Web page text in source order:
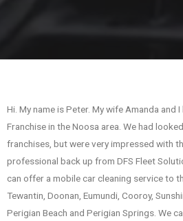
Hi. My name is Peter. My wife Amanda and
Franchise in the Noosa area. We had
franchises, but were very impressed with
professional back up from DFS Fleet
can offer a mobile car cleaning service to
Tewantin, Doonan, Eumundi, Cooroy,
Perigian Beach and Perigian Springs. We